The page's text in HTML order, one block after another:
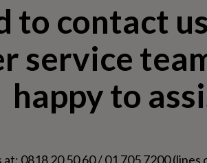
to contact
service
happy to
at: 0818 20 50 60 / 01 705 7200